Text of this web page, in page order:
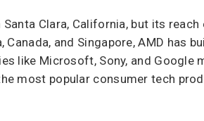
Clara, California, but its
and Singapore, AMD has
like Microsoft, Sony, and Google
most popular consumer tech